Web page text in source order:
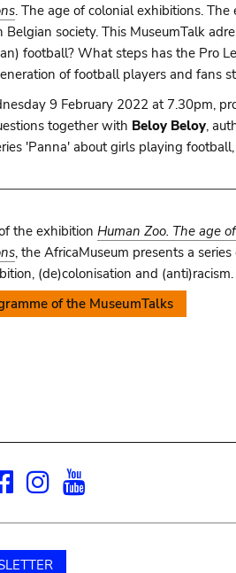
. The age of colonial exhibitions.
Belgian society. This MuseumTalk
football? What steps has the Pro
of football players and fans
9 February 2022 at 7.30pm,
together with Beloy Beloy,
'Panna' about girls playing
the exhibition Human Zoo. The age
, the AfricaMuseum presents a series
(de)colonisation and (anti)racism.
of the MuseumTalks
Facebook
Instagram